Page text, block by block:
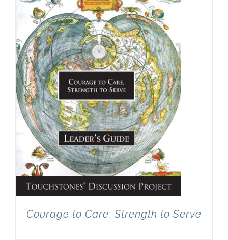
Newsletter
& Blog
Courage to Care: Strength to Serve